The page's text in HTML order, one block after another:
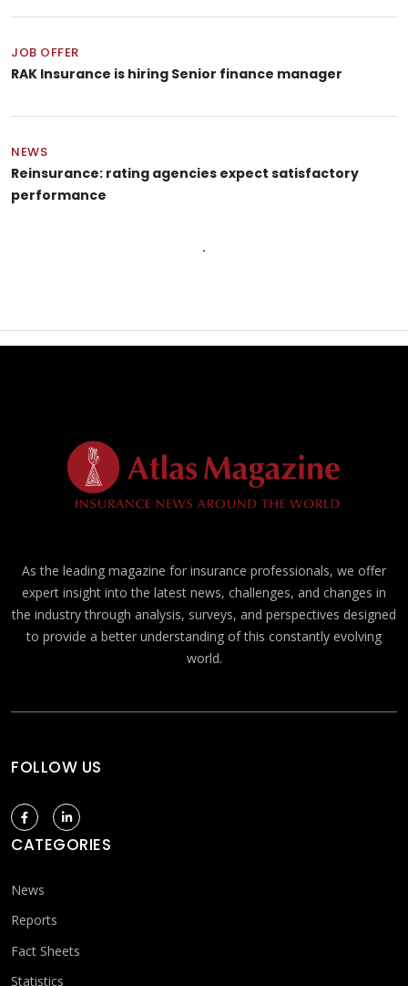
JOB OFFER
RAK Insurance is hiring Senior finance manager
NEWS
Reinsurance: rating agencies expect satisfactory
performance
As the leading magazine for insurance professionals, we offer
expert insight into the latest news, challenges, and changes in
the industry through analysis, surveys, and perspectives designed
to provide a better understanding of this constantly evolving
world.
FOLLOW US
CATEGORIES
News
Reports
Fact Sheets
Statistics